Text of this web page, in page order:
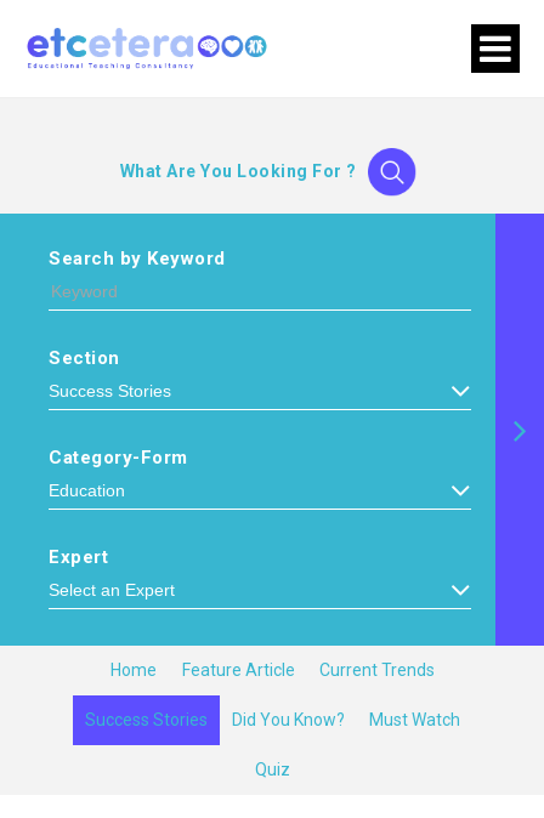
What Are You Looking For ?
Search by Keyword
Section
Category-Form
Expert
Home Feature Article Current Trends
Success Stories Did You Know? Must Watch
Quiz